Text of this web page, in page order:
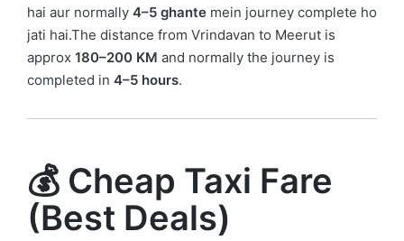
hai aur normally 4–5 ghante mein journey complete ho
jati hai.The distance from Vrindavan to Meerut is
approx 180–200 KM and normally the journey is
completed in 4–5 hours.
💰 Cheap Taxi Fare
(Best Deals)